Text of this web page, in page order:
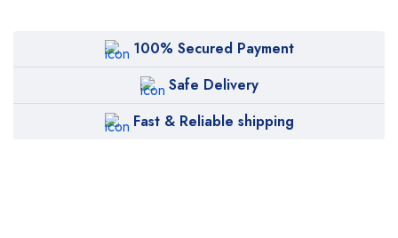
100% Secured Payment
Safe Delivery
Fast & Reliable shipping